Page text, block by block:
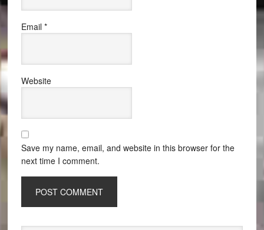
Email *
Website
Save my name, email, and website in this browser for the
next time I comment.